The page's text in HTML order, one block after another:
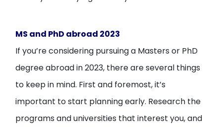
MS and PhD abroad 2023
If you’re considering pursuing a Masters or PhD
degree abroad in 2023, there are several things
to keep in mind. First and foremost, it’s
important to start planning early. Research the
programs and universities that interest you, and